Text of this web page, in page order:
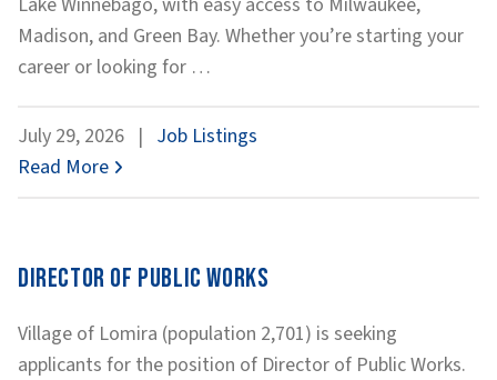
Madison, and Green Bay. Whether you’re starting your
career or looking for …
Technician
July 29, 2026 | Job Listings
Read More
Director of Public Works
Village of Lomira (population 2,701) is seeking
applicants for the position of Director of Public Works.